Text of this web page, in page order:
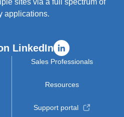
sites via a full spectrum of
applications.
LinkedIn
Sales Professionals
Resources
Support portal